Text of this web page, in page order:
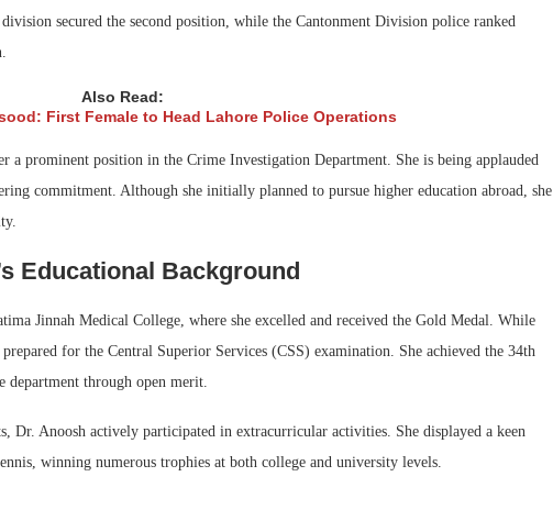
secured the second position, while the Cantonment Division police ranked
Also Read:
First Female to Head Lahore Police Operations
a prominent position in the Crime Investigation Department. She is being applauded
commitment. Although she initially planned to pursue higher education abroad, she
Educational Background
Jinnah Medical College, where she excelled and received the Gold Medal. While
for the Central Superior Services (CSS) examination. She achieved the 34th
through open merit.
Dr. Anoosh actively participated in extracurricular activities. She displayed a keen
winning numerous trophies at both college and university levels.